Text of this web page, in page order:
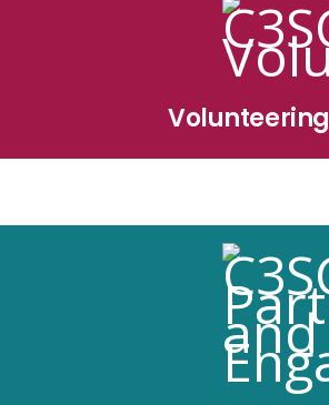
Volunteering